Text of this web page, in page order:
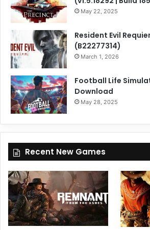
May 22, 2025
Resident Evil
(B22277314)
March 1, 2026
Football Life
Download
May 28, 2025
Recent New Games